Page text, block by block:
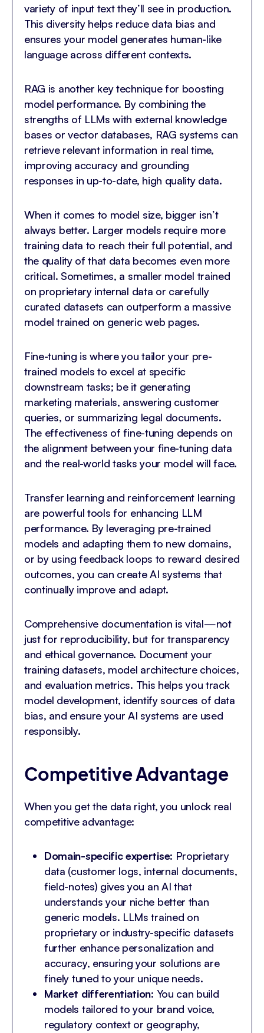
variety of input text they’ll see in production.
This diversity helps reduce data bias and
ensures your model generates human-like
language across different contexts.
RAG is another key technique for boosting
model performance. By combining the
strengths of LLMs with external knowledge
bases or vector databases, RAG systems can
retrieve relevant information in real time,
improving accuracy and grounding
responses in up-to-date, high quality data.
When it comes to model size, bigger isn’t
always better. Larger models require more
training data to reach their full potential, and
the quality of that data becomes even more
critical. Sometimes, a smaller model trained
on proprietary internal data or carefully
curated datasets can outperform a massive
model trained on generic web pages.
Fine-tuning is where you tailor your pre-
trained models to excel at specific
downstream tasks; be it generating
marketing materials, answering customer
queries, or summarizing legal documents.
The effectiveness of fine-tuning depends on
the alignment between your fine-tuning data
and the real-world tasks your model will face.
Transfer learning and reinforcement learning
are powerful tools for enhancing LLM
performance. By leveraging pre-trained
models and adapting them to new domains,
or by using feedback loops to reward desired
outcomes, you can create AI systems that
continually improve and adapt.
Comprehensive documentation is vital—not
just for reproducibility, but for transparency
and ethical governance. Document your
training datasets, model architecture choices,
and evaluation metrics. This helps you track
model development, identify sources of data
bias, and ensure your AI systems are used
responsibly.
Competitive Advantage
When you get the data right, you unlock real
competitive advantage:
Domain-specific expertise: Proprietary
data (customer logs, internal documents,
field-notes) gives you an AI that
understands your niche better than
generic models. LLMs trained on
proprietary or industry-specific datasets
further enhance personalization and
accuracy, ensuring your solutions are
finely tuned to your unique needs.
Market differentiation: You can build
models tailored to your brand voice,
regulatory context or geography,